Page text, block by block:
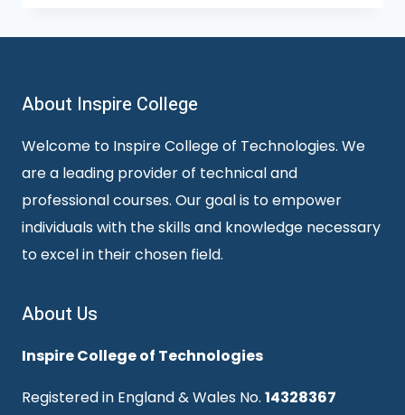
About Inspire College
Welcome to Inspire College of Technologies. We
are a leading provider of technical and
professional courses. Our goal is to empower
individuals with the skills and knowledge necessary
to excel in their chosen field.
About Us
Inspire College of Technologies
Registered in England & Wales No. 14328367